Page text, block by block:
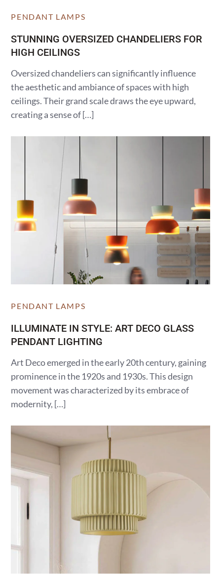
PENDANT LAMPS
STUNNING OVERSIZED CHANDELIERS FOR
HIGH CEILINGS
Oversized chandeliers can significantly influence
the aesthetic and ambiance of spaces with high
ceilings. Their grand scale draws the eye upward,
creating a sense of […]
PENDANT LAMPS
ILLUMINATE IN STYLE: ART DECO GLASS
PENDANT LIGHTING
Art Deco emerged in the early 20th century, gaining
prominence in the 1920s and 1930s. This design
movement was characterized by its embrace of
modernity, […]